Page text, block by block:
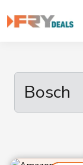
to
Bosch